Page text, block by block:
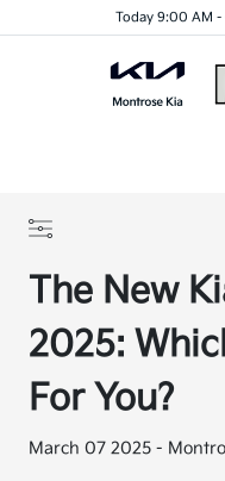
Today 9:00 AM -
The New
2025:
For You?
March 07 2025 -